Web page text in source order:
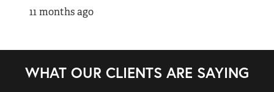
11 months ago
WHAT OUR CLIENTS ARE SAYING